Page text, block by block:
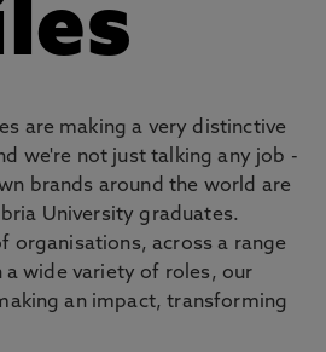
are making a very distinctive
we're not just talking any job -
brands around the world are
University graduates.
organisations, across a range
wide variety of roles, our
an impact, transforming